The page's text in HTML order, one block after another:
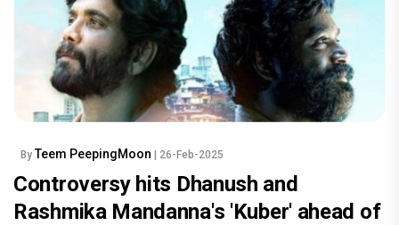
By Teem PeepingMoon | 26-Feb-2025
Controversy hits Dhanush and
Rashmika Mandanna's 'Kuber' ahead of